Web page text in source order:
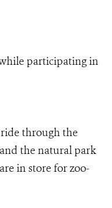
participating in
ride through the
the natural park
in store for zoo-